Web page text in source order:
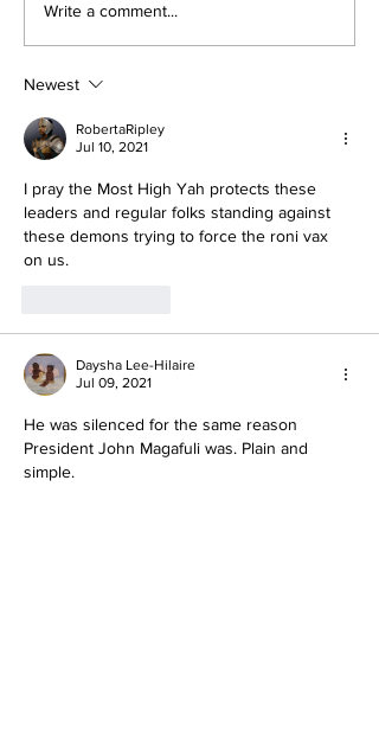
Daniel and Revelation: The
Write a comment...
Newest
RobertaRipley
Jul 10, 2021
I pray the Most High Yah protects these
leaders and regular folks standing against
these demons trying to force the roni vax
on us.
Daysha Lee-Hilaire
Jul 09, 2021
He was silenced for the same reason
President John Magafuli was. Plain and
simple.